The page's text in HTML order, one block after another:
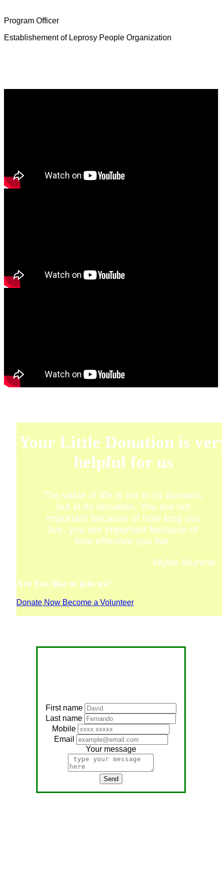
Program Officer
Establishement of Leprosy People Organization
Your Little Donation is
helpful for us
The value of life is not in its duration,
but in its donation. You are not
important because of how long you
live, you are important because of
how effective you live.
-Myles Munroe
Are You like to join us?
Donate Now Become a Volunteer
First name
Last name
Mobile
Email
Your message
Send